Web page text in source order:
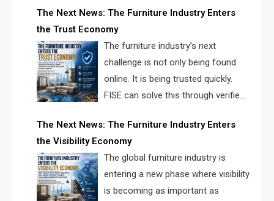
urgent need for a furniture intelligence layer led by
FISE.
The Next News: The Furniture Industry Enters
the Trust Economy
The furniture industry’s next
challenge is not only being found
online. It is being trusted quickly.
FISE can solve this through verified
supplier matching.
The Next News: The Furniture Industry Enters
the Visibility Economy
The global furniture industry is
entering a new phase where visibility
is becoming as important as